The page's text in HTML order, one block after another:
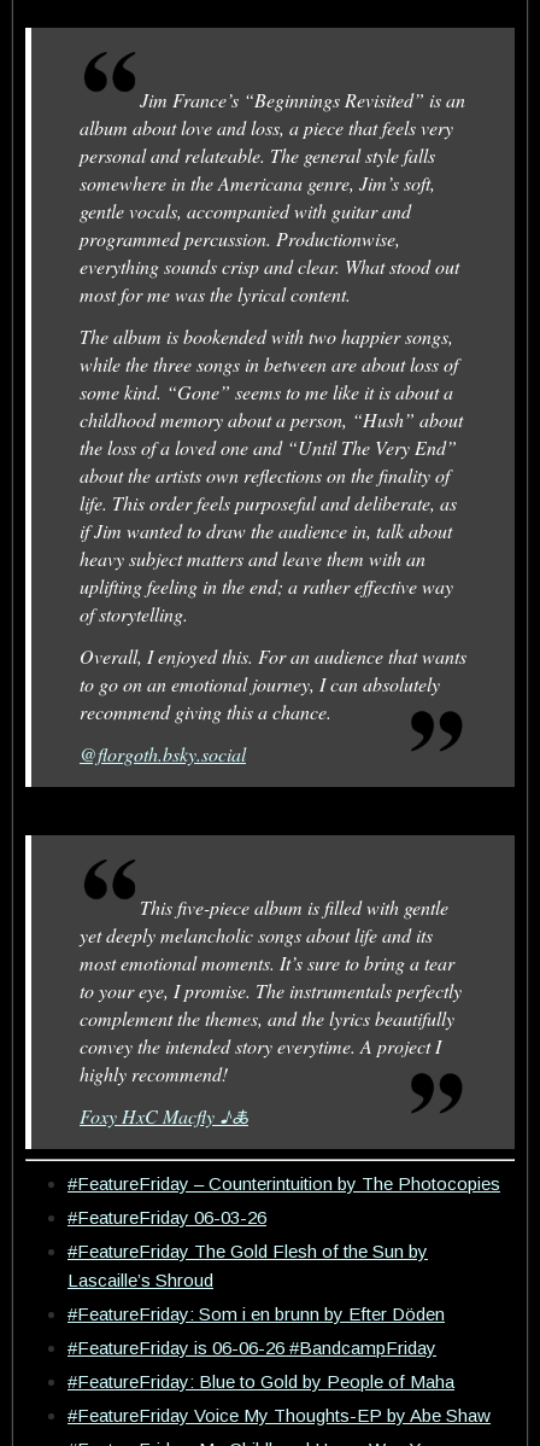
Jim France’s “Beginnings Revisited” is an
album about love and loss, a piece that feels very
personal and relateable. The general style falls
somewhere in the Americana genre, Jim’s soft,
gentle vocals, accompanied with guitar and
programmed percussion. Productionwise,
everything sounds crisp and clear. What stood out
most for me was the lyrical content.
The album is bookended with two happier songs,
while the three songs in between are about loss of
some kind. “Gone” seems to me like it is about a
childhood memory about a person, “Hush” about
the loss of a loved one and “Until The Very End”
about the artists own reflections on the finality of
life. This order feels purposeful and deliberate, as
if Jim wanted to draw the audience in, talk about
heavy subject matters and leave them with an
uplifting feeling in the end; a rather effective way
of storytelling.
Overall, I enjoyed this. For an audience that wants
to go on an emotional journey, I can absolutely
recommend giving this a chance.
@florgoth.bsky.social
This five-piece album is filled with gentle
yet deeply melancholic songs about life and its
most emotional moments. It’s sure to bring a tear
to your eye, I promise. The instrumentals perfectly
complement the themes, and the lyrics beautifully
convey the intended story everytime. A project I
highly recommend!
Foxy HxC Macfly ♪🜏
#FeatureFriday – Counterintuition by The Photocopies
#FeatureFriday 06-03-26
#FeatureFriday The Gold Flesh of the Sun by
Lascaille’s Shroud
#FeatureFriday: Som i en brunn by Efter Döden
#FeatureFriday is 06-06-26 #BandcampFriday
#FeatureFriday: Blue to Gold by People of Maha
#FeatureFriday Voice My Thoughts-EP by Abe Shaw